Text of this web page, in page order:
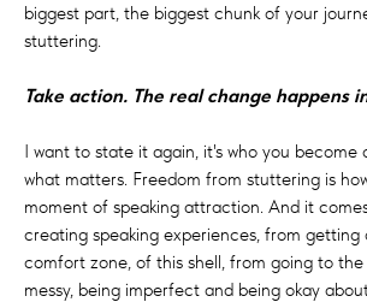
biggest part, the biggest chunk of your
stuttering.
Take action. The real change happens
I want to state it again, it's who you become
what matters. Freedom from stuttering is
moment of speaking attraction. And it
creating speaking experiences, from
comfort zone, of this shell, from going to the
messy, being imperfect and being okay